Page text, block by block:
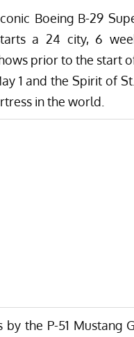
Boeing B-29
a 24 city, 6
prior to the start
1 and the Spirit of
in the world.
the P-51 Mustang